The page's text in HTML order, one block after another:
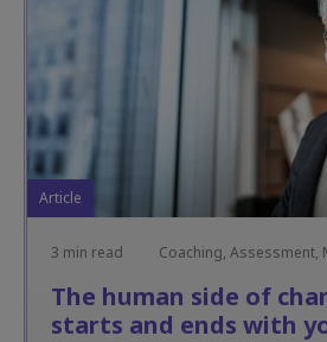
Article
3 min read Coaching, Assessment,
The human side of
starts and ends with